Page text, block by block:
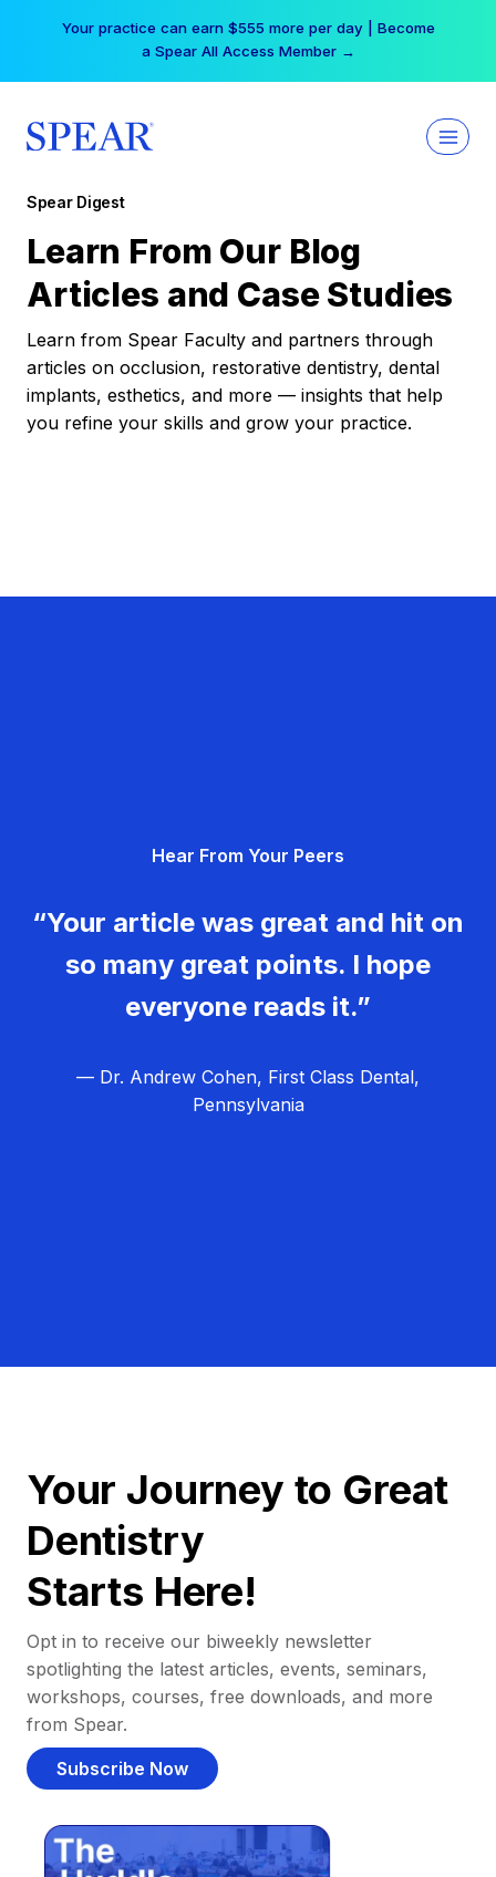
Your practice can earn $555 more per day | Become
a Spear All Access Member →
Spear Digest
Learn From Our Blog
Articles and Case Studies
Learn from Spear Faculty and partners through
articles on occlusion, restorative dentistry, dental
implants, esthetics, and more — insights that help
you refine your skills and grow your practice.
Hear From Your Peers
“Your article was great and hit on
so many great points. I hope
everyone reads it.”
— Dr. Andrew Cohen, First Class Dental,
Pennsylvania
Your Journey to Great
Dentistry
Starts Here!
Opt in to receive our biweekly newsletter
spotlighting the latest articles, events, seminars,
workshops, courses, free downloads, and more
from Spear.
Subscribe Now